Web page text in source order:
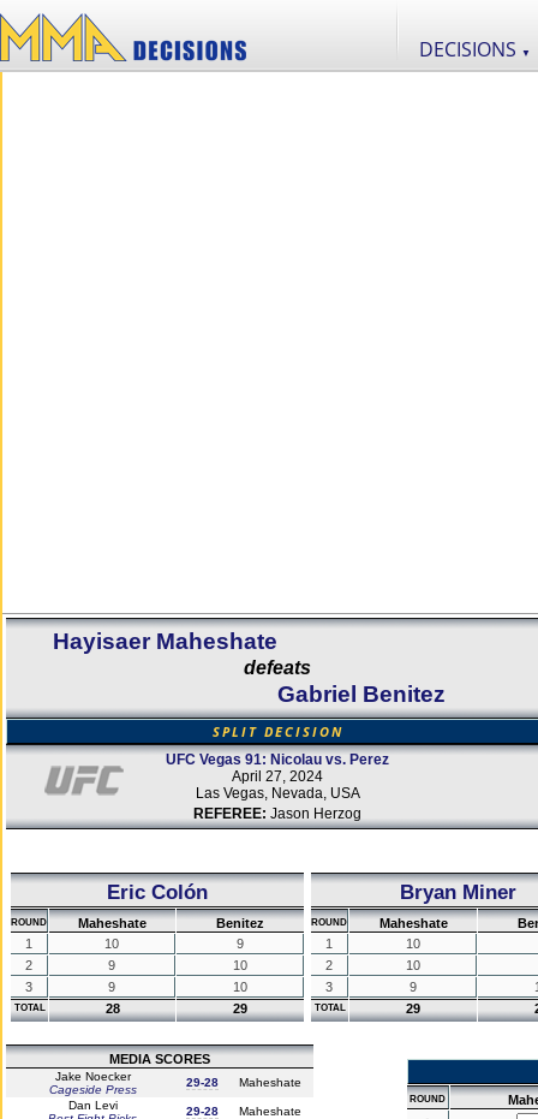
DECISIONS ▼
Hayisaer Maheshate
defeats
Gabriel Benitez
SPLIT DECISION
UFC Vegas 91: Nicolau vs. Perez
April 27, 2024
Las Vegas, Nevada, USA
REFEREE: Jason Herzog
Eric Colón
ROUND Maheshate
Benitez
1
10
9
2
9
10
3
9 10
TOTAL 28 29
Bryan Miner
ROUND Maheshate
1
10
2
10
3
9
TOTAL 29
MEDIA SCORES
Jake Noecker
Cageside Press
29-28
Maheshate
Dan Levi
29-28
Maheshate
ROUND